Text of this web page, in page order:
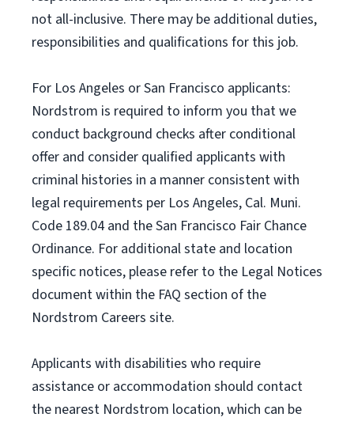
not all-inclusive. There may be additional duties,
responsibilities and qualifications for this job.
For Los Angeles or San Francisco applicants:
Nordstrom is required to inform you that we
conduct background checks after conditional
offer and consider qualified applicants with
criminal histories in a manner consistent with
legal requirements per Los Angeles, Cal. Muni.
Code 189.04 and the San Francisco Fair Chance
Ordinance. For additional state and location
specific notices, please refer to the Legal Notices
document within the FAQ section of the
Nordstrom Careers site.
Applicants with disabilities who require
assistance or accommodation should contact
the nearest Nordstrom location, which can be